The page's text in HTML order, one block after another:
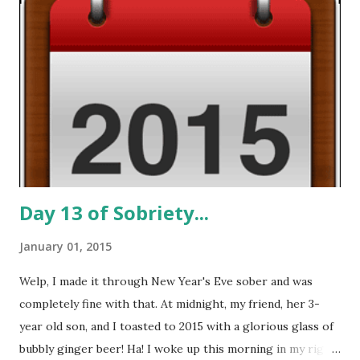
indifference. I know indifference. I don't do indifference. I'm
feeling frustrated, disappointed in myself for abandoning
my sobriety, and uncertain of what the future holds for my
are good days and there are bad days...today's an ugly day.
My sleeping pills have run out, I've given up relying on
alcohol for companionship, and it...
Day 13 of Sobriety...
January 01, 2015
Welp, I made it through New Year's Eve sober and was
completely fine with that. At midnight, my friend, her 3-
year old son, and I toasted to 2015 with a glorious glass of
bubbly ginger beer! Ha! I woke up this morning in my right